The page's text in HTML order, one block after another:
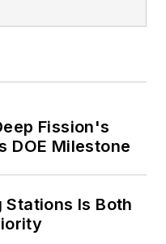
Fission's
DOE Milestone
Is Both